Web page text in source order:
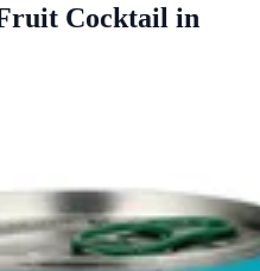
Cocktail in